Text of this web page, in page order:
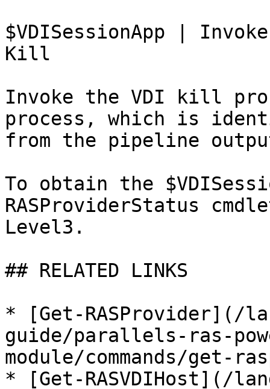
$VDISessionApp | Invoke-
Kill
Invoke the VDI kill
process, which is
from the pipeline
To obtain the
RASProviderStatus
Level3.
## RELATED LINKS
* [Get-RASProvider](/
guide/parallels-ras-
module/commands/get-
* [Get-RASVDIHost](/